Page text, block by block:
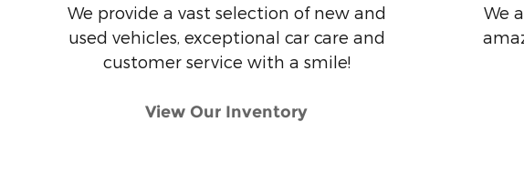
We provide a vast selection of new and
used vehicles, exceptional car care and
customer service with a smile!
View Our Inventory
We